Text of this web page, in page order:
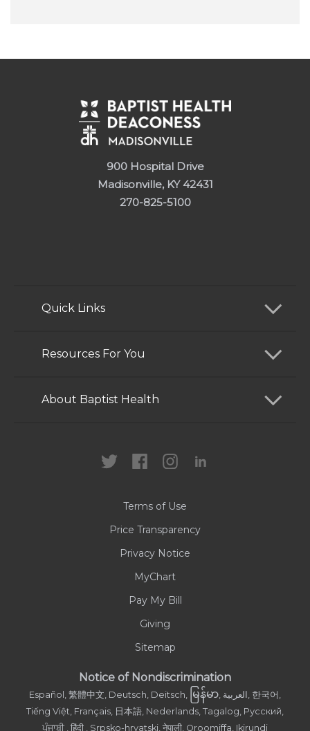
900 Hospital Drive
Madisonville, KY 42431
270-825-5100
Quick Links
Find a Doctor
Services
Resources For You
Patients and Visitors
About Baptist Health
Contact Us
Terms of Use
Price Transparency
Privacy Notice
MyChart
Pay My Bill
Giving
Sitemap
Notice of Nondiscrimination
Español, 繁體中文, Deutsch, Deitsch, မြန်မာ
Tiếng Việt, Français, 日本語, Nederlands, Tagalog, Русский,
ਪੰਜਾਬੀ , हिंदी , Srpsko-hrvatski, नेपाली, Oroomiffa, Ikirundi